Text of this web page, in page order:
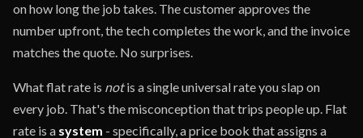
on how long the job takes. The customer approves the
number upfront, the tech completes the work, and the invoice
matches the quote. No surprises.
What flat rate is notis a single universal rate you slap on
every job. That's the misconception that trips people up. Flat
rate is a system - specifically, a price book that assigns a